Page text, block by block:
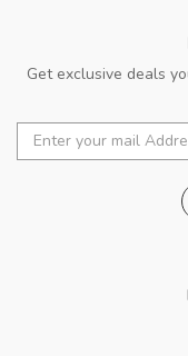
Get exclusive deals